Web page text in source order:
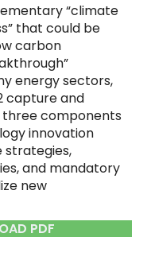
“climate
that could be
carbon
energy sectors,
capture and
components
innovation
strategies,
and mandatory
new
PDF